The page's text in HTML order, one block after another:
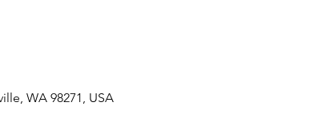
WA 98271, USA